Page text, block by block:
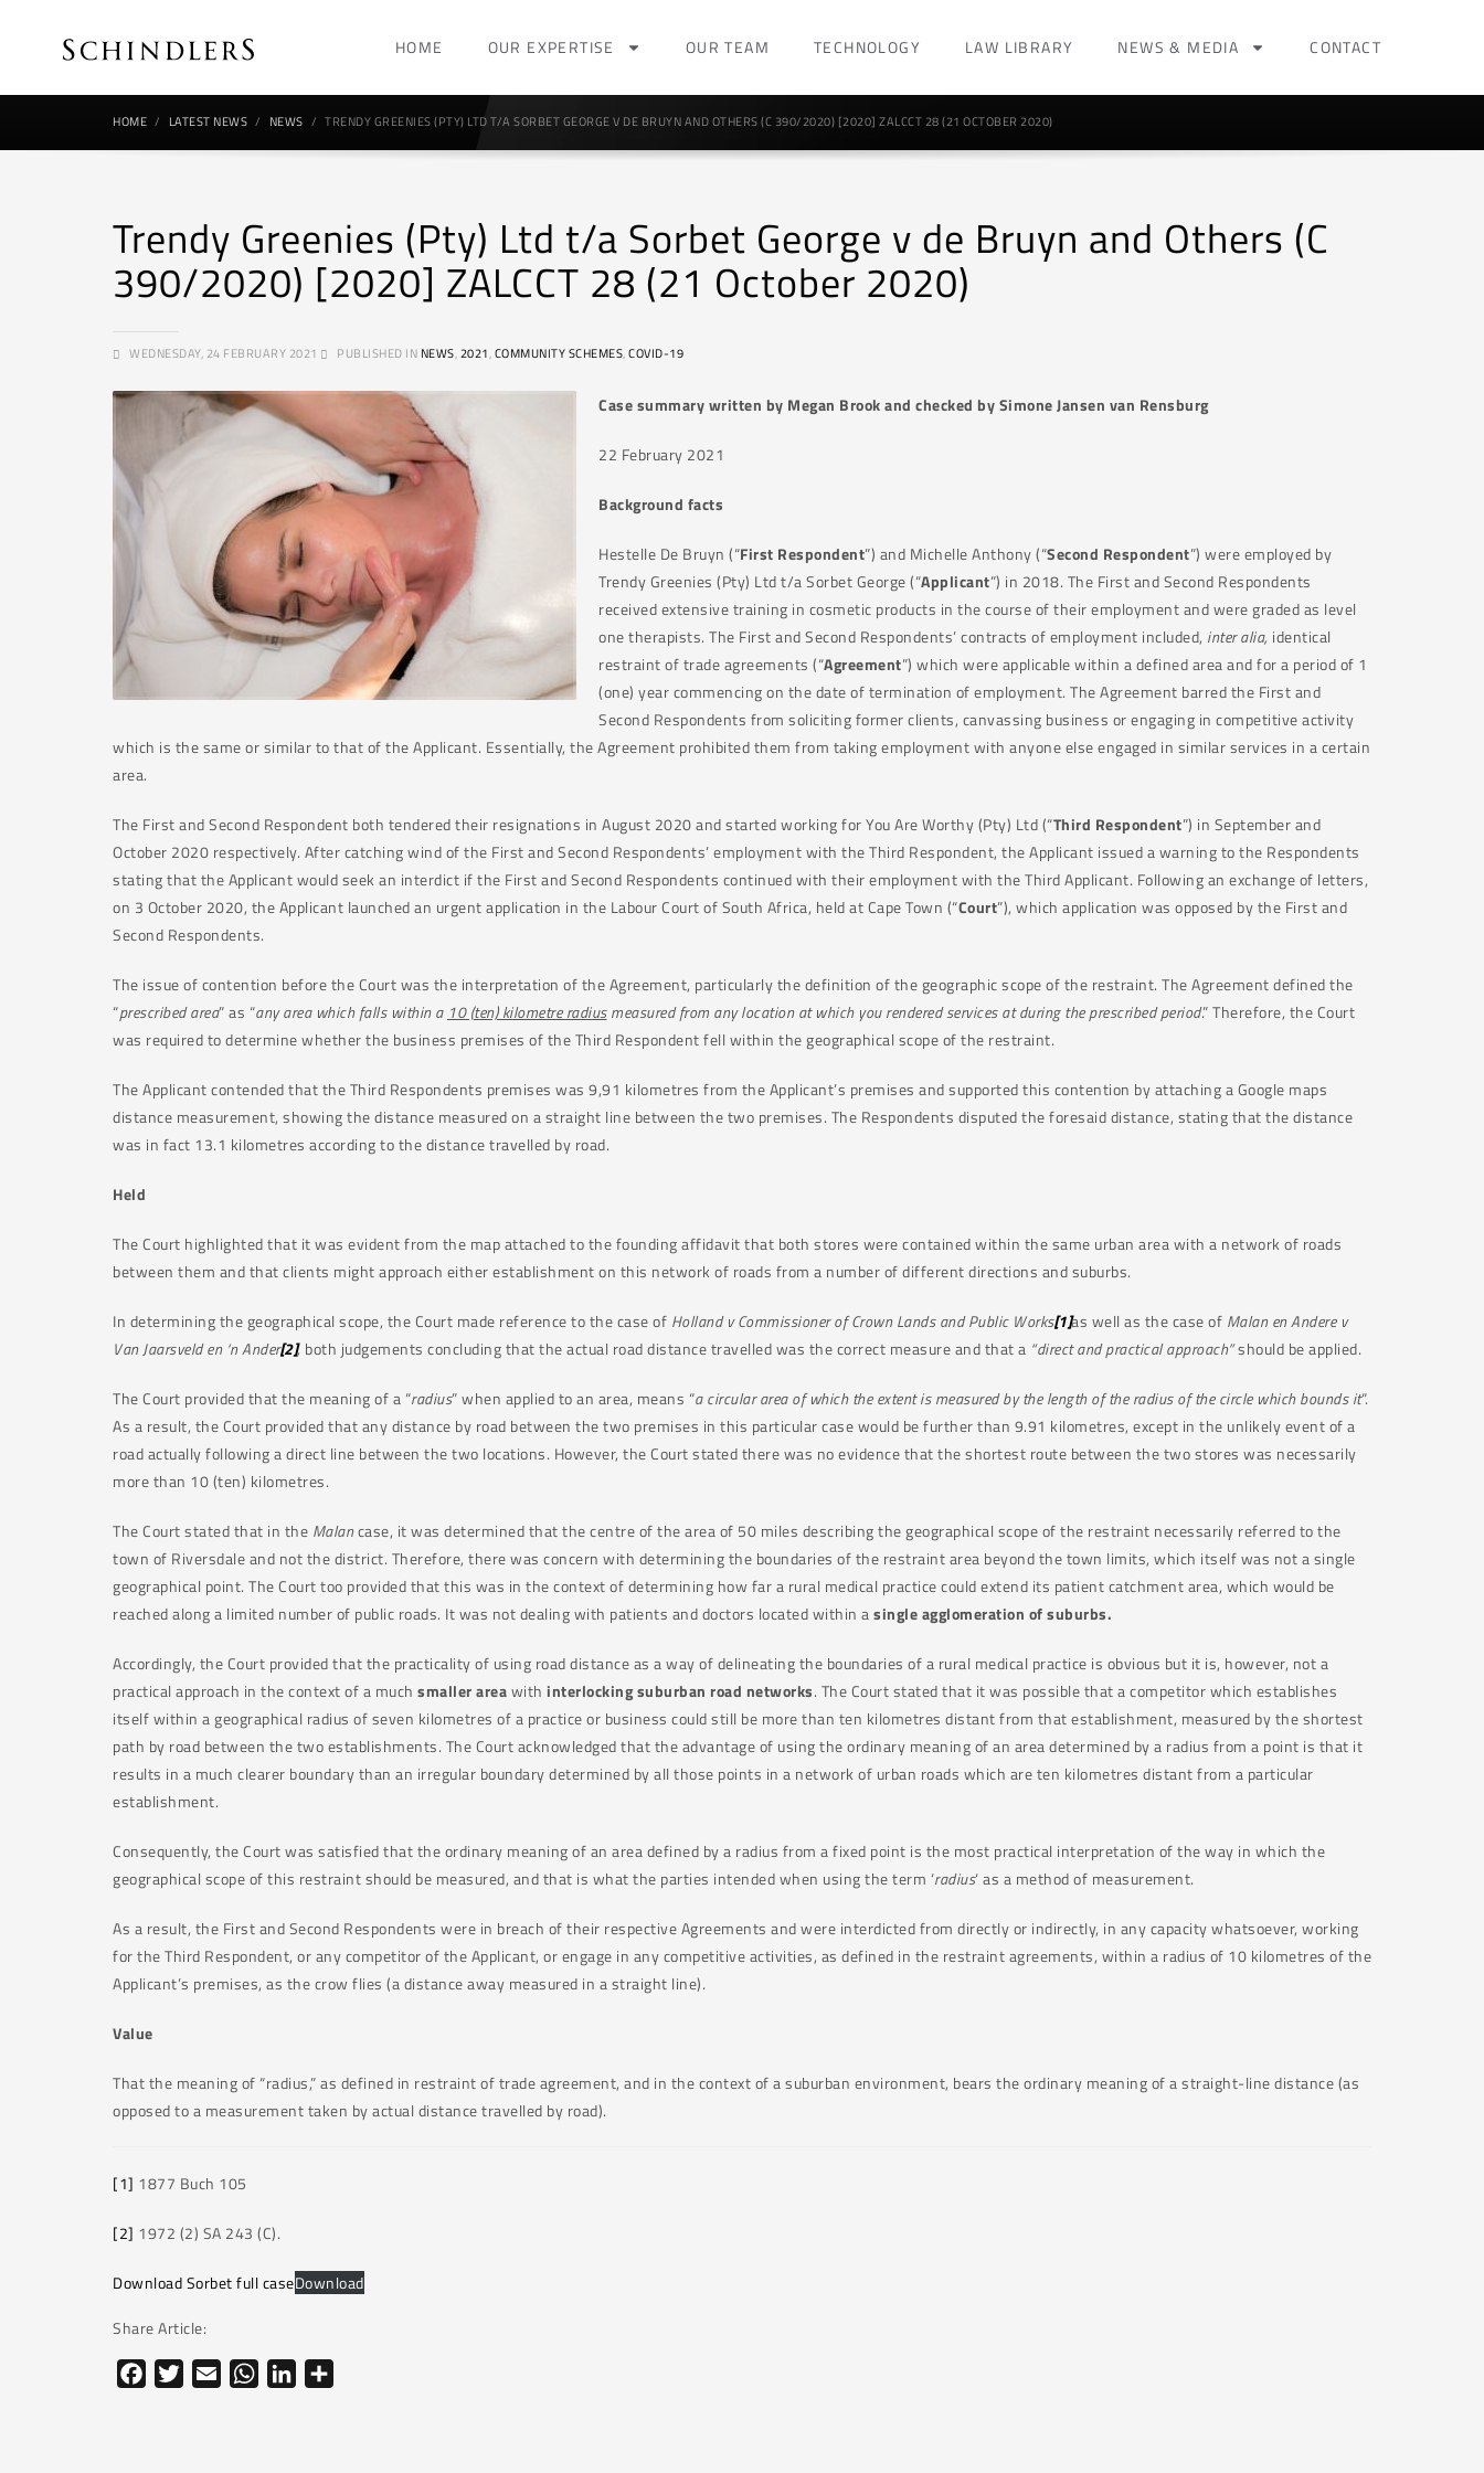
HOME OUR EXPERTISE OUR TEAM TECHNOLOGY LAW LIBRARY NEWS & MEDIA CONTACT
HOME LATEST NEWS NEWS TRENDY GREENIES (PTY) LTD T/A SORBET GEORGE V DE BRUYN AND OTHERS (C 390/2020) [2020] ZALCCT 28 (21 OCTOBER 2020)
Trendy Greenies (Pty) Ltd t/a Sorbet George v de Bruyn and Others (C
390/2020) [2020] ZALCCT 28 (21 October 2020)
WEDNESDAY, 24 FEBRUARY 2021 PUBLISHED IN NEWS,2021,COMMUNITY SCHEMES,COVID-19
Case summary written by Megan Brook and checked by Simone Jansen van Rensburg
22 February 2021
Background facts
Hestelle De Bruyn (“First Respondent”) and Michelle Anthony (“Second Respondent”) were employed by
Trendy Greenies (Pty) Ltd t/a Sorbet George (“Applicant”) in 2018. The First and Second Respondents
received extensive training in cosmetic products in the course of their employment and were graded as level
one therapists. The First and Second Respondents’ contracts of employment included, inter alia, identical
restraint of trade agreements (“Agreement”) which were applicable within a defined area and for a period of 1
(one) year commencing on the date of termination of employment. The Agreement barred the First and
Second Respondents from soliciting former clients, canvassing business or engaging in competitive activity
which is the same or similar to that of the Applicant. Essentially, the Agreement prohibited them from taking employment with anyone else engaged in similar services in a certain
area.
The First and Second Respondent both tendered their resignations in August 2020 and started working for You Are Worthy (Pty) Ltd (“Third Respondent”) in September and
October 2020 respectively. After catching wind of the First and Second Respondents’ employment with the Third Respondent, the Applicant issued a warning to the Respondents
stating that the Applicant would seek an interdict if the First and Second Respondents continued with their employment with the Third Applicant. Following an exchange of letters,
on 3 October 2020, the Applicant launched an urgent application in the Labour Court of South Africa, held at Cape Town (“Court”), which application was opposed by the First and
Second Respondents.
The issue of contention before the Court was the interpretation of the Agreement, particularly the definition of the geographic scope of the restraint. The Agreement defined the
“prescribed area” as “any area which falls within a 10 (ten) kilometre radiusmeasured from any location at which you rendered services at during the prescribed period.” Therefore, the Court
was required to determine whether the business premises of the Third Respondent fell within the geographical scope of the restraint.
The Applicant contended that the Third Respondents premises was 9,91 kilometres from the Applicant’s premises and supported this contention by attaching a Google maps
distance measurement, showing the distance measured on a straight line between the two premises. The Respondents disputed the foresaid distance, stating that the distance
was in fact 13.1 kilometres according to the distance travelled by road.
Held
The Court highlighted that it was evident from the map attached to the founding affidavit that both stores were contained within the same urban area with a network of roads
between them and that clients might approach either establishment on this network of roads from a number of different directions and suburbs.
In determining the geographical scope, the Court made reference to the case of Holland v Commissioner of Crown Lands and Public Works[1]as well as the case of Malan en Andere v
Van Jaarsveld en ‘n Ander[2], both judgements concluding that the actual road distance travelled was the correct measure and that a “direct and practical approach”should be applied.
The Court provided that the meaning of a “radius” when applied to an area, means “a circular area of which the extent is measured by the length of the radius of the circle which bounds it“.
As a result, the Court provided that any distance by road between the two premises in this particular case would be further than 9.91 kilometres, except in the unlikely event of a
road actually following a direct line between the two locations. However, the Court stated there was no evidence that the shortest route between the two stores was necessarily
more than 10 (ten) kilometres.
The Court stated that in the Malancase, it was determined that the centre of the area of 50 miles describing the geographical scope of the restraint necessarily referred to the
town of Riversdale and not the district. Therefore, there was concern with determining the boundaries of the restraint area beyond the town limits, which itself was not a single
geographical point. The Court too provided that this was in the context of determining how far a rural medical practice could extend its patient catchment area, which would be
reached along a limited number of public roads. It was not dealing with patients and doctors located within asingle agglomeration of suburbs.
Accordingly, the Court provided that the practicality of using road distance as a way of delineating the boundaries of a rural medical practice is obvious but it is, however, not a
practical approach in the context of a much smaller areawith interlocking suburban road networks. The Court stated that it was possible that a competitor which establishes
itself within a geographical radius of seven kilometres of a practice or business could still be more than ten kilometres distant from that establishment, measured by the shortest
path by road between the two establishments. The Court acknowledged that the advantage of using the ordinary meaning of an area determined by a radius from a point is that it
results in a much clearer boundary than an irregular boundary determined by all those points in a network of urban roads which are ten kilometres distant from a particular
establishment.
Consequently, the Court was satisfied that the ordinary meaning of an area defined by a radius from a fixed point is the most practical interpretation of the way in which the
geographical scope of this restraint should be measured, and that is what the parties intended when using the term ‘radius‘ as a method of measurement.
As a result, the First and Second Respondents were in breach of their respective Agreements and were interdicted from directly or indirectly, in any capacity whatsoever, working
for the Third Respondent, or any competitor of the Applicant, or engage in any competitive activities, as defined in the restraint agreements, within a radius of 10 kilometres of the
Applicant’s premises, as the crow flies (a distance away measured in a straight line).
Value
That the meaning of “radius,” as defined in restraint of trade agreement, and in the context of a suburban environment, bears the ordinary meaning of a straight-line distance (as
opposed to a measurement taken by actual distance travelled by road).
[1] 1877 Buch 105
[2] 1972 (2) SA 243 (C).
Download Sorbet full caseDownload
Share Article:
FacebookTwitterEmail WhatsAppLinkedIn